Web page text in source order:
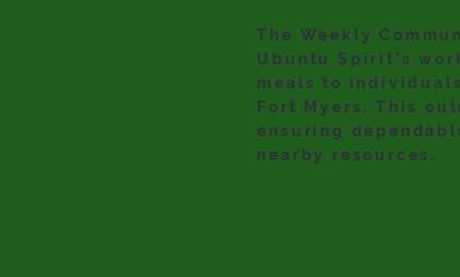
The Weekly
Ubuntu Spirit’s
meals to
Fort Myers. This
ensuring
nearby resources.